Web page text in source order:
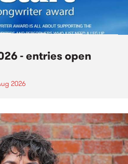
- entries open
2026